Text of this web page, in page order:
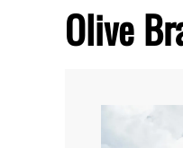
Olive